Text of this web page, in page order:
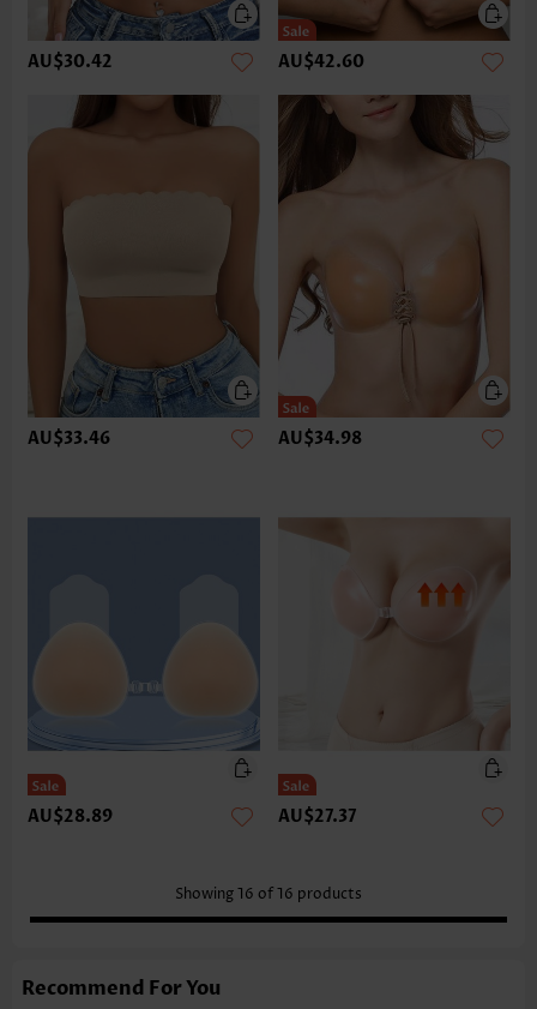
AU$30.42 AU$42.60
AU$33.46 AU$34.98
AU$28.89 AU$27.37
Showing16 of16 products
Recommend For You